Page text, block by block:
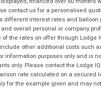
contact us for a personalised
different interest rates and
overall personal or company
the rates on offer through
other additional costs such
information purposes only and is
only. Please contact the Lodge
rate calculated on a secured
for the example given and may